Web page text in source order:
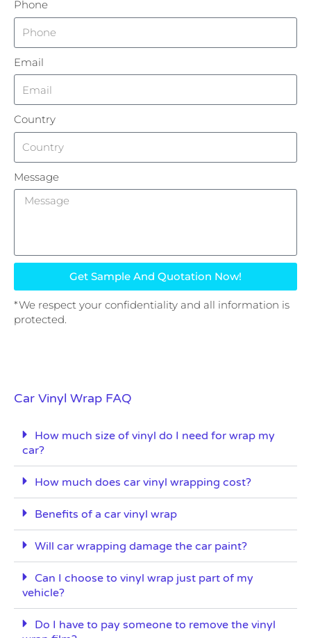
Phone
Email
Country
Message
Get Sample And Quotation Now!
*We respect your confidentiality and all information is
protected.
Car Vinyl Wrap FAQ
How much size of vinyl do I need for wrap my
car?
How much does car vinyl wrapping cost?
Benefits of a car vinyl wrap
Will car wrapping damage the car paint?
Can I choose to vinyl wrap just part of my
vehicle?
Do I have to pay someone to remove the vinyl